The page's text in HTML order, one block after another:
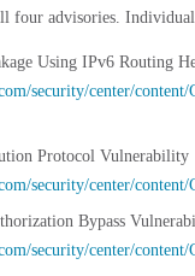
four advisories.
Using IPv6 Routing
security/center/
Protocol Vulnerability
security/center/
Bypass
security/center/